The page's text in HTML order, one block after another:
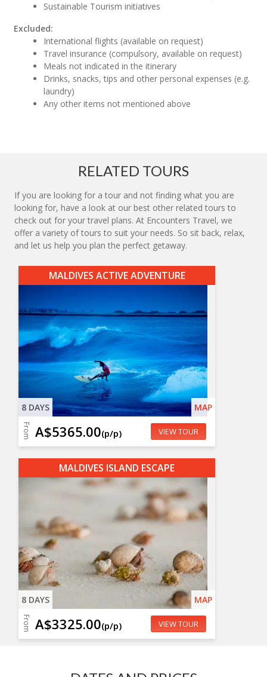
Sustainable Tourism initiatives
Excluded:
International flights (available on request)
Travel insurance (compulsory, available on request)
Meals not indicated in the itinerary
Drinks, snacks, tips and other personal expenses (e.g.
laundry)
Any other items not mentioned above
RELATED TOURS
If you are looking for a tour and not finding what you are
looking for, have a look at our best other related tours to
check out for your travel plans. At Encounters Travel, we
offer a variety of tours to suit your needs. So sit back, relax,
and let us help you plan the perfect getaway.
MALDIVES ACTIVE ADVENTURE
8 DAYS MAP
From A$5365.00(p/p) VIEW TOUR
MALDIVES ISLAND ESCAPE
8 DAYS MAP
From A$3325.00(p/p) VIEW TOUR